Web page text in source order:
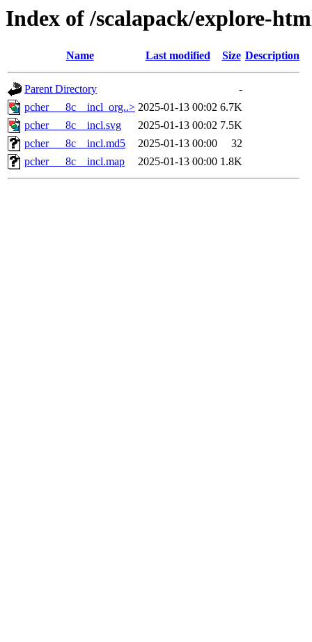
Index of /scalapack/explore-
Name Last modified Size Description
Parent Directory
-
pcher___8c__incl_org..> 2025-01-13 00:02 6.7K
pcher___8c__incl.svg
2025-01-13 00:02 7.5K
pcher___8c__incl.md5
2025-01-13 00:00
32
pcher___8c__incl.map
2025-01-13 00:00 1.8K